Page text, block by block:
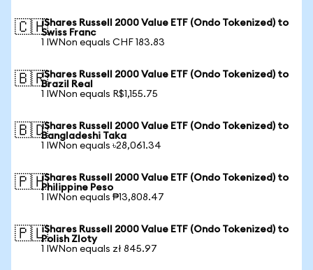
🇨🇭iShares Russell 2000 Value ETF (Ondo Tokenized) to
Swiss Franc
1 IWNon equals CHF 183.83
🇧🇷iShares Russell 2000 Value ETF (Ondo Tokenized) to
Brazil Real
1 IWNon equals R$1,155.75
🇧🇩iShares Russell 2000 Value ETF (Ondo Tokenized) to
Bangladeshi Taka
1 IWNon equals ৳28,061.34
🇵🇭iShares Russell 2000 Value ETF (Ondo Tokenized) to
Philippine Peso
1 IWNon equals ₱13,808.47
🇵🇱iShares Russell 2000 Value ETF (Ondo Tokenized) to
Polish Zloty
1 IWNon equals zł 845.97